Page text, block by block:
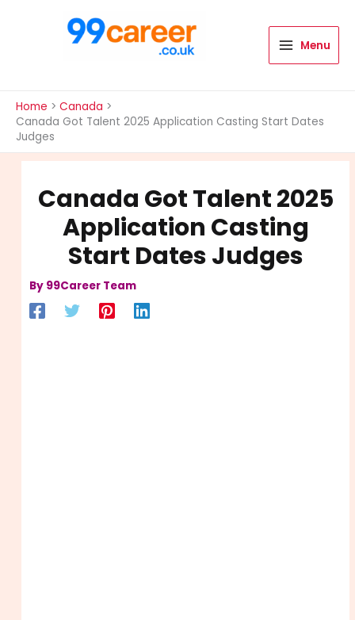
Menu
Home
Canada
Canada Got Talent 2025 Application Casting Start Dates
Judges
Canada Got Talent 2025
Application Casting
Start Dates Judges
By 99Career Team